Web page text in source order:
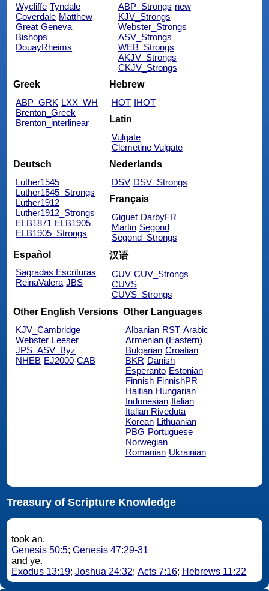
Wycliffe Tyndale
Coverdale Matthew
Great Geneva
Bishops
DouayRheims
ABP_Strongs new
KJV_Strongs
Webster_Strongs
ASV_Strongs
WEB_Strongs
AKJV_Strongs
CKJV_Strongs
Greek
ABP_GRK LXX_WH
Brenton_Greek
Brenton_interlinear
Hebrew
HOT IHOT
Latin
Vulgate
Clemetine Vulgate
Deutsch
Luther1545
Luther1545_Strongs
Luther1912
Luther1912_Strongs
ELB1871 ELB1905
ELB1905_Strongs
Nederlands
DSV DSV_Strongs
Français
Giguet DarbyFR
Martin Segond
Segond_Strongs
Español
Sagradas Escrituras
ReinaValera JBS
汉语
CUV CUV_Strongs
CUVS
CUVS_Strongs
Other English Versions
KJV_Cambridge
Webster Leeser
JPS_ASV_Byz
NHEB EJ2000 CAB
Other Languages
Albanian RST Arabic
Armenian (Eastern)
Bulgarian Croatian
BKR Danish
Esperanto Estonian
Finnish FinnishPR
Haitian Hungarian
Indonesian Italian
Italian Riveduta
Korean Lithuanian
PBG Portuguese
Norwegian
Romanian Ukrainian
Treasury of Scripture Knowledge
took an.
Genesis 50:5; Genesis 47:29-31
and ye.
Exodus 13:19; Joshua 24:32; Acts 7:16; Hebrews 11:22